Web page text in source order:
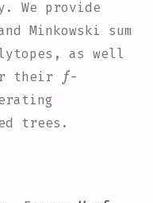
We provide
Minkowski sum
as well
their
f
-
trees.